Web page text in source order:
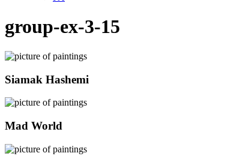
group-ex-3-15
Siamak Hashemi
Mad World